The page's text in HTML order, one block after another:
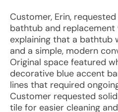
Customer, Erin,
bathtub and
explaining that a bathtub
and a simple, modern
Original space featured
decorative blue accent
lines that required
Customer requested
tile for easier cleaning